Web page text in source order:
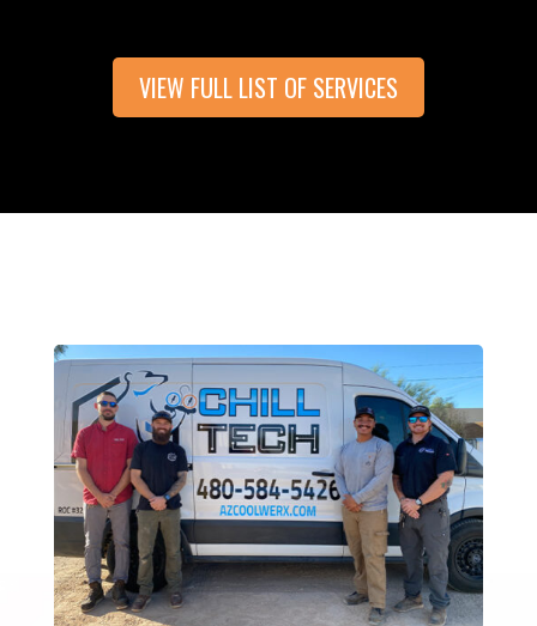
VIEW FULL LIST OF SERVICES